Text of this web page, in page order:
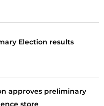
Election results
approves preliminary